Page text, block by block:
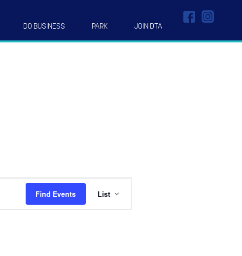
DO BUSINESS PARK JOIN DTA
Find Events
Views
Navigation
List